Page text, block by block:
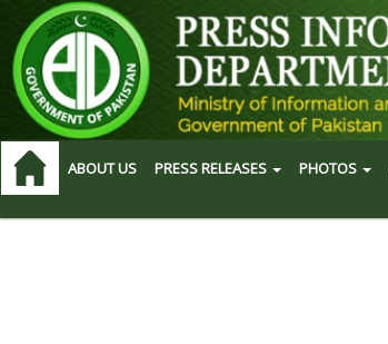
ABOUT US PRESS RELEASES PHOTOS